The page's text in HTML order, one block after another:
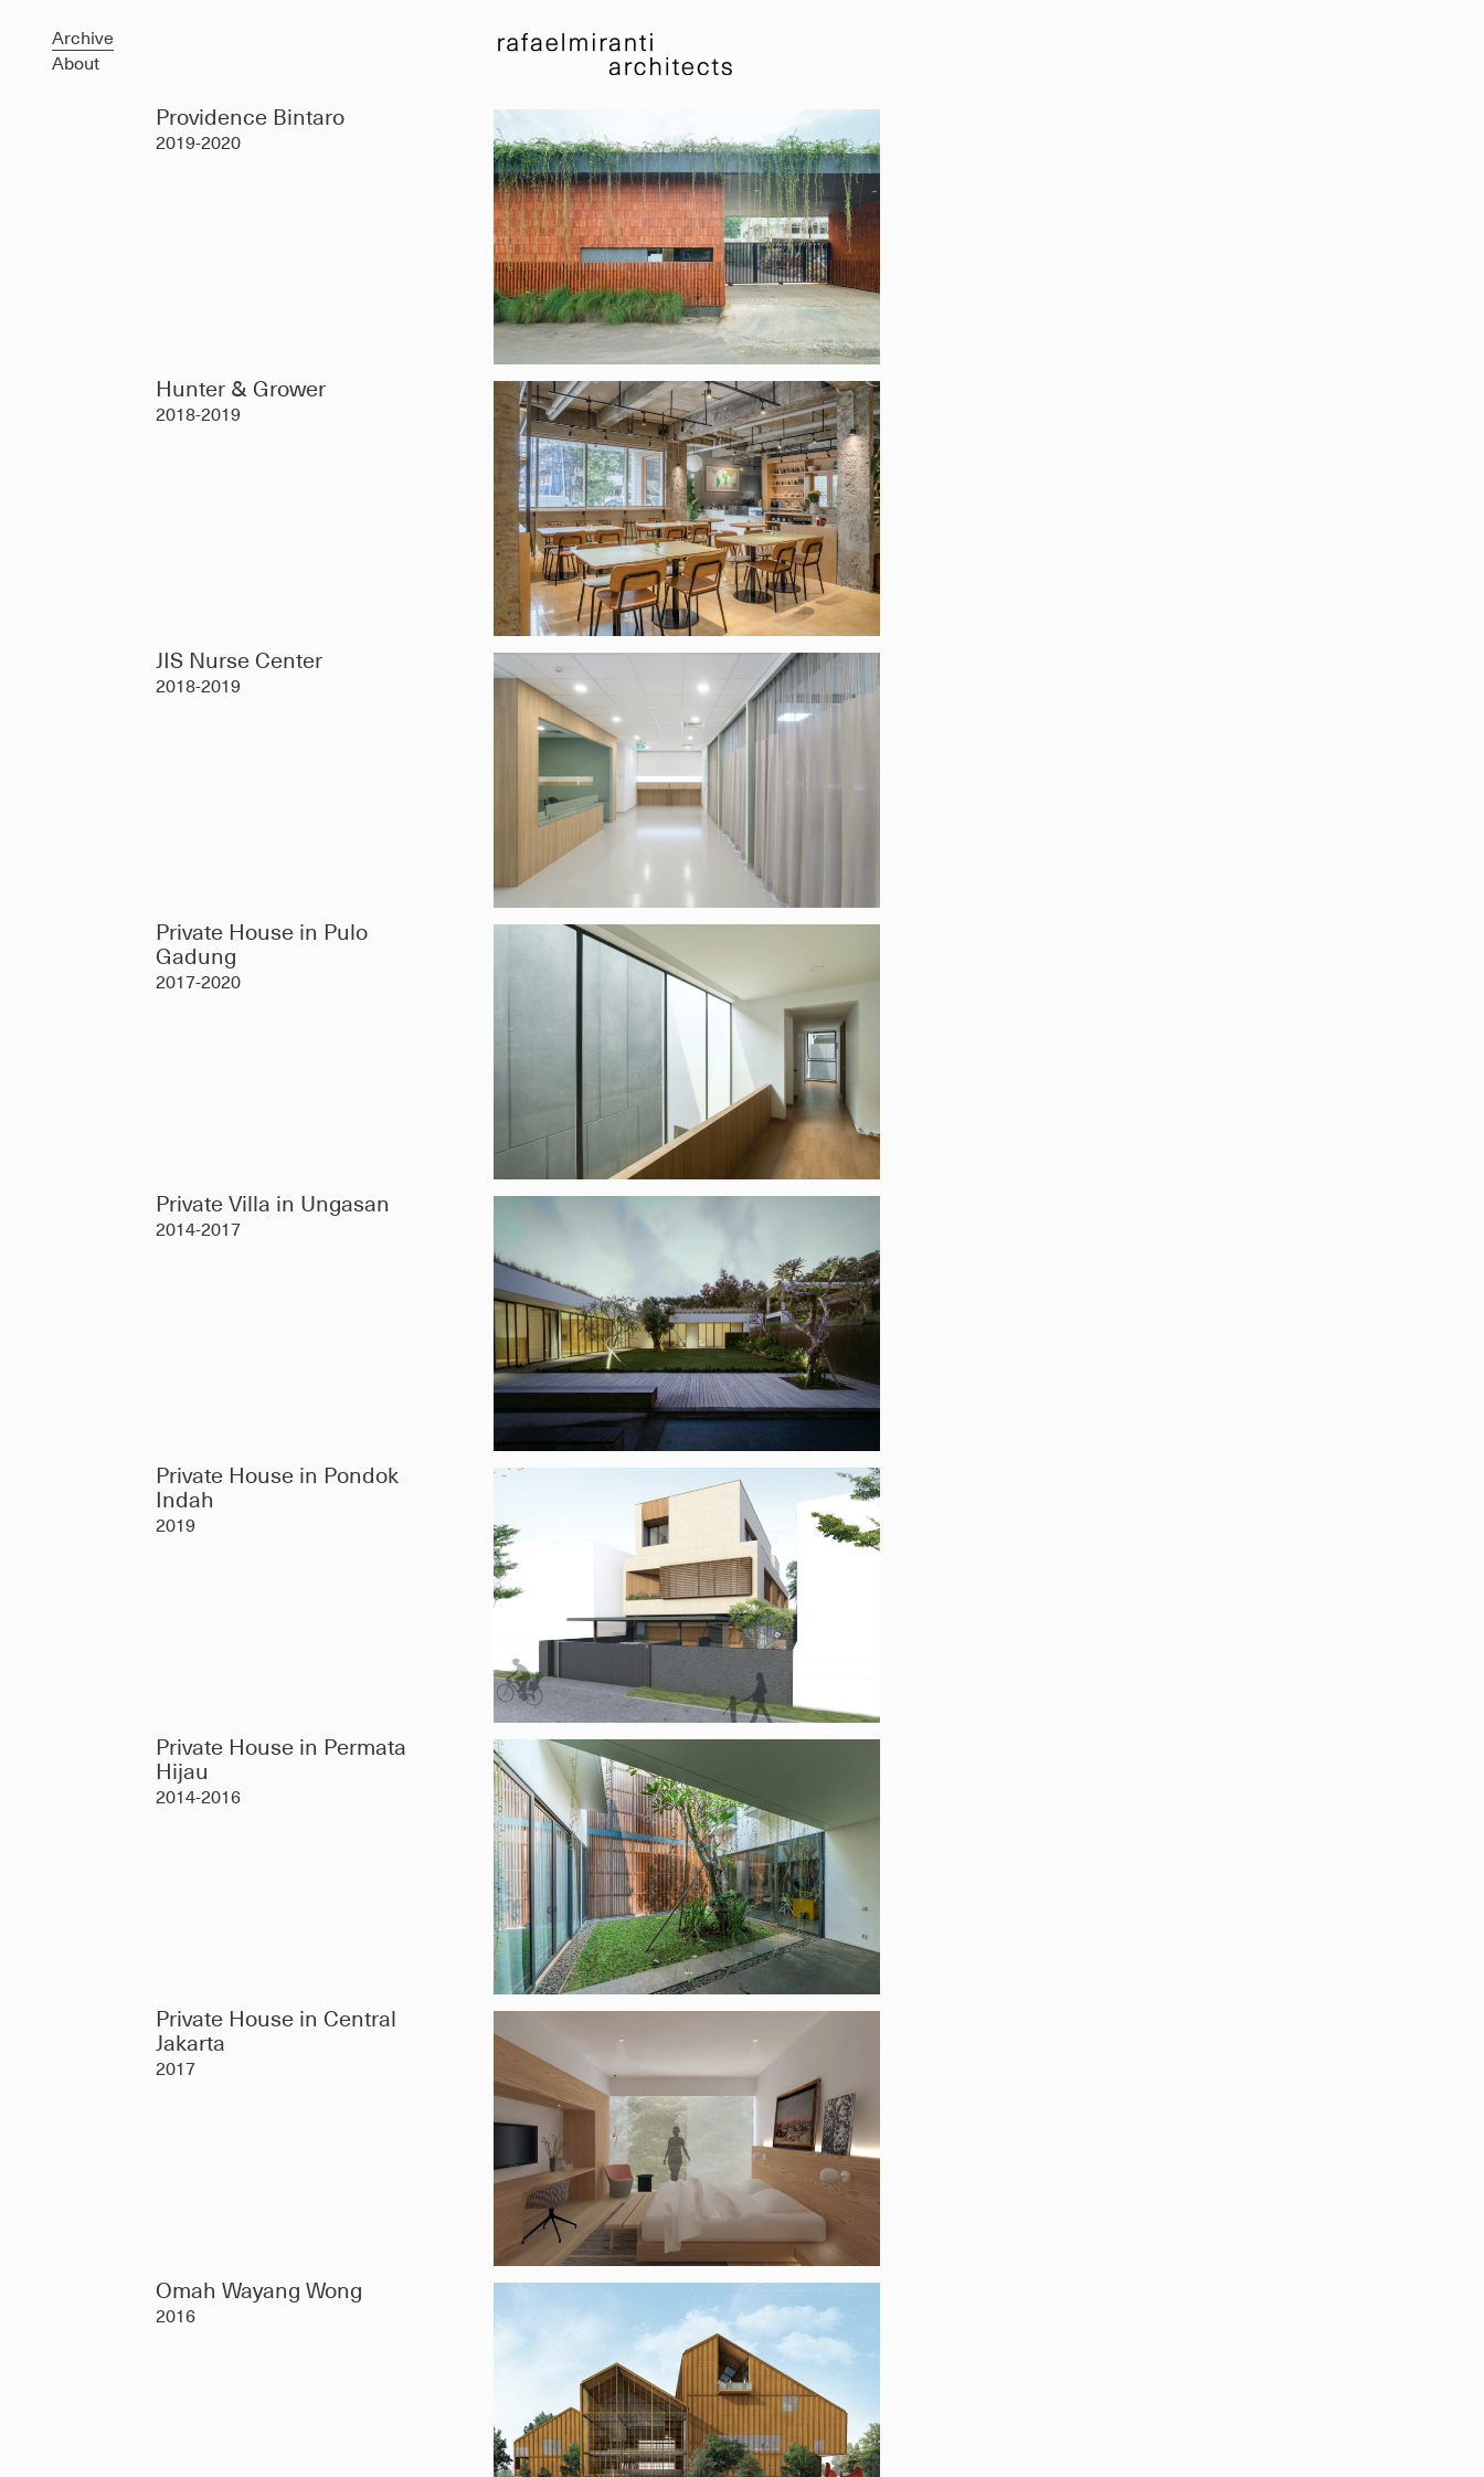
Archive
About
Providence Bintaro
2019-2020
Hunter & Grower
2018-2019
JIS Nurse Center
2018-2019
Private House in Pulo
Gadung
2017-2020
Private Villa in Ungasan
2014-2017
Private House in Pondok
Indah
2019
Private House in Permata
Hijau
2014-2016
Private House in Central
Jakarta
2017
Omah Wayang Wong
2016